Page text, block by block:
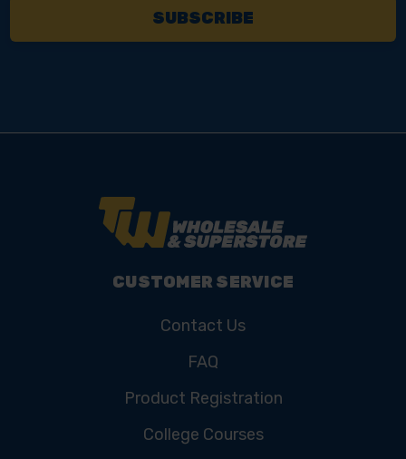
CUSTOMER SERVICE
Contact Us
FAQ
Product Registration
College Courses